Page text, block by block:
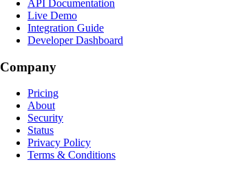
API Documentation
Live Demo
Integration Guide
Developer Dashboard
Company
Pricing
About
Security
Status
Privacy Policy
Terms & Conditions